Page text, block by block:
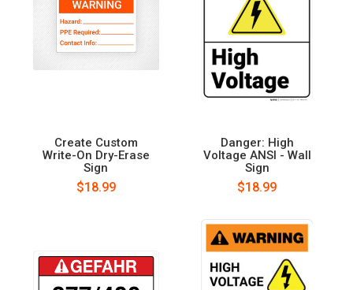
Create Custom
Write-On Dry-Erase
Sign
$18.99
Danger: High
Voltage ANSI - Wall
Sign
$18.99